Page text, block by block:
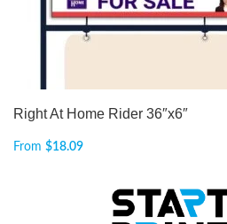
Right At Home Rider 36″x6″
From $18.09